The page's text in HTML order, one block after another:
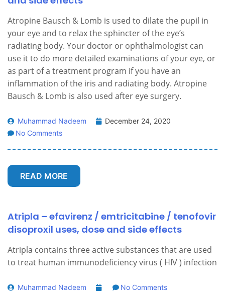
Atropine Bausch & Lomb is used to dilate the pupil in
your eye and to relax the sphincter of the eye’s
radiating body. Your doctor or ophthalmologist can
use it to do more detailed examinations of your eye, or
as part of a treatment program if you have an
inflammation of the iris and radiating body. Atropine
Bausch & Lomb is also used after eye surgery.
Muhammad Nadeem
December 24, 2020
No Comments
READ MORE
Atripla – efavirenz / emtricitabine / tenofovir
disoproxil uses, dose and side effects
Atripla contains three active substances that are used
to treat human immunodeficiency virus ( HIV ) infection
Muhammad Nadeem No Comments